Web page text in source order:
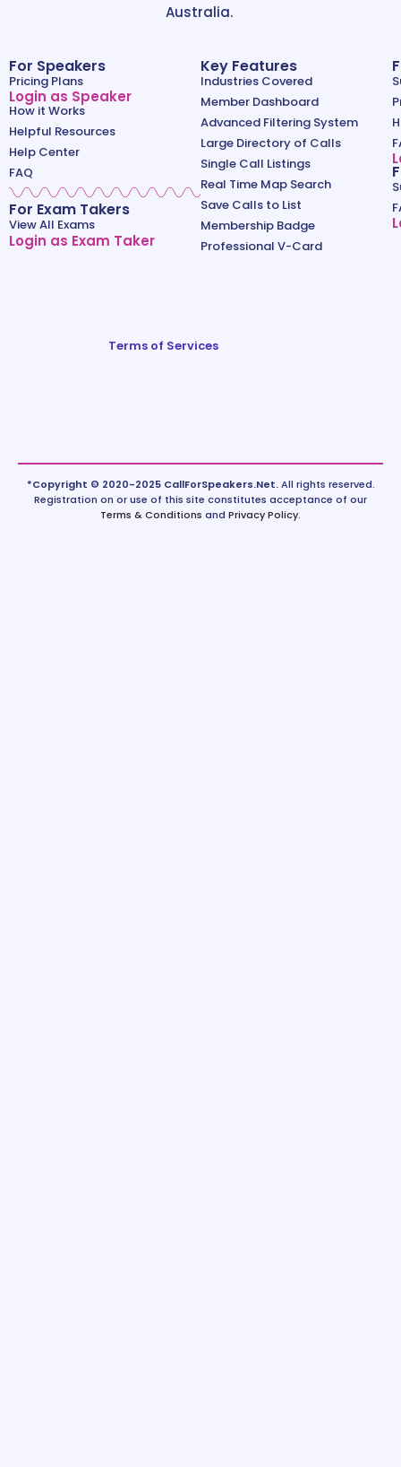
Australia.
For Speakers
Pricing Plans
Login as Speaker
How it Works
Helpful Resources
Help Center
FAQ
For Exam Takers
View All Exams
Login as Exam Taker
Key Features
Industries Covered
Member Dashboard
Advanced Filtering System
Large Directory of Calls
Single Call Listings
Real Time Map Search
Save Calls to List
Membership Badge
Professional V-Card
Terms of Services
*Copyright © 2020-2025 CallForSpeakers.Net.All rights reserved.
Registration on or use of this site constitutes acceptance of our
Terms & Conditions and Privacy Policy.